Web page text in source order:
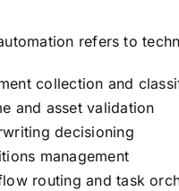
refers to
collection and
and asset validation
decisioning
management
routing and task